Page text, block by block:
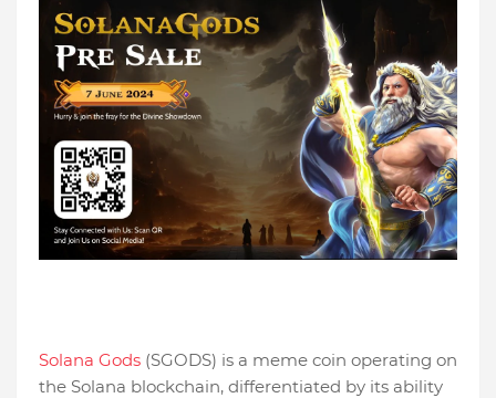
Solana Gods (SGODS) is a meme coin operating on
the Solana blockchain, differentiated by its ability